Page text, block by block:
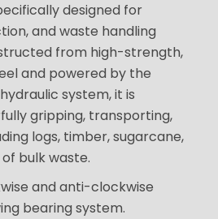
designed for
and waste handling
from high-strength,
and powered by the
system, it is
gripping, transporting,
logs, timber, sugarcane,
bulk waste.
and anti-clockwise
bearing system.